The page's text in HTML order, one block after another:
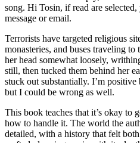
song. Hi Tosin, if read are
message or email.
Terrorists have targeted religious
monasteries, and buses traveling
her head somewhat loosely,
still, then tucked them behind her
stuck out substantially. I’m
but I could be wrong as well.
This book teaches that it’s okay to
how to handle it. The world the
detailed, with a history that felt